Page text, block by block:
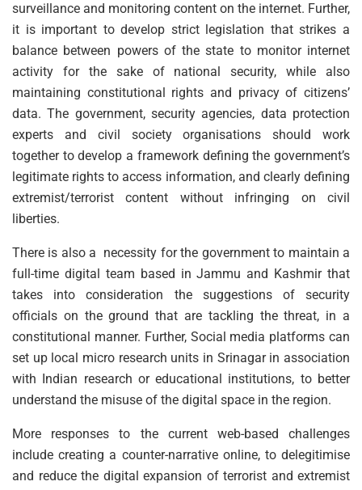
surveillance and monitoring content on the internet. Further,
it is important to develop strict legislation that strikes a
balance between powers of the state to monitor internet
activity for the sake of national security, while also
maintaining constitutional rights and privacy of citizens’
data. The government, security agencies, data protection
experts and civil society organisations should work
together to develop a framework defining the government’s
legitimate rights to access information, and clearly defining
extremist/terrorist content without infringing on civil
liberties.
There is also a necessity for the government to maintain a
full-time digital team based in Jammu and Kashmir that
takes into consideration the suggestions of security
officials on the ground that are tackling the threat, in a
constitutional manner. Further, Social media platforms can
set up local micro research units in Srinagar in association
with Indian research or educational institutions, to better
understand the misuse of the digital space in the region.
More responses to the current web-based challenges
include creating a counter-narrative online, to delegitimise
and reduce the digital expansion of terrorist and extremist